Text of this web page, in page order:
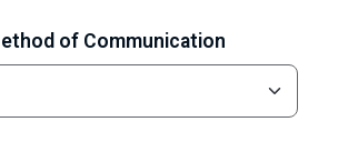
of Communication